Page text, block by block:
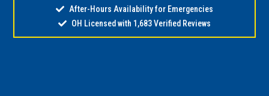
After-Hours Availability for Emergencies
OH Licensed with 1,683 Verified Reviews